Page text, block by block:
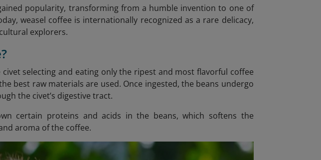
popularity, transforming from a humble invention to one of
weasel coffee is internationally recognized as a rare delicacy,
explorers.
selecting and eating only the ripest and most flavorful coffee
best raw materials are used. Once ingested, the beans undergo
the civet’s digestive tract.
certain proteins and acids in the beans, which softens the
aroma of the coffee.